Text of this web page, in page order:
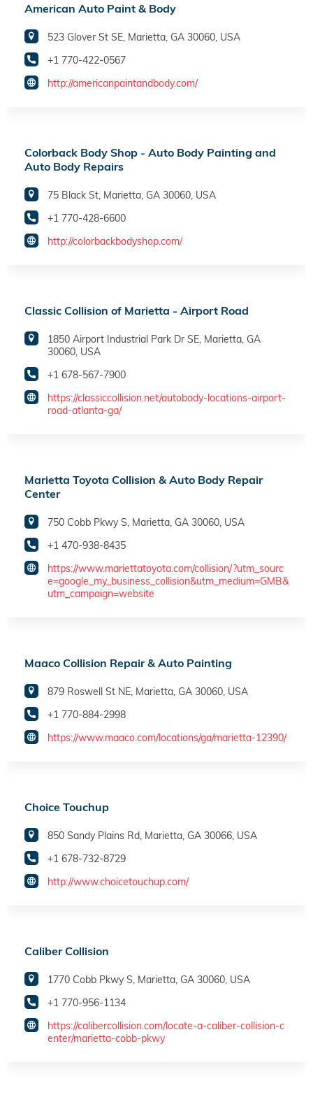
American Auto Paint & Body
523 Glover St SE, Marietta, GA 30060, USA
+1 770-422-0567
http://americanpaintandbody.com/
Colorback Body Shop - Auto Body Painting and
Auto Body Repairs
75 Black St, Marietta, GA 30060, USA
+1 770-428-6600
http://colorbackbodyshop.com/
Classic Collision of Marietta - Airport Road
1850 Airport Industrial Park Dr SE, Marietta, GA
30060, USA
+1 678-567-7900
https://classiccollision.net/autobody-locations-airport-
road-atlanta-ga/
Marietta Toyota Collision & Auto Body Repair
Center
750 Cobb Pkwy S, Marietta, GA 30060, USA
+1 470-938-8435
https://www.mariettatoyota.com/collision/?utm_sourc
e=google_my_business_collision&utm_medium=GMB&
utm_campaign=website
Maaco Collision Repair & Auto Painting
879 Roswell St NE, Marietta, GA 30060, USA
+1 770-884-2998
https://www.maaco.com/locations/ga/marietta-12390/
Choice Touchup
850 Sandy Plains Rd, Marietta, GA 30066, USA
+1 678-732-8729
http://www.choicetouchup.com/
Caliber Collision
1770 Cobb Pkwy S, Marietta, GA 30060, USA
+1 770-956-1134
https://calibercollision.com/locate-a-caliber-collision-c
enter/marietta-cobb-pkwy